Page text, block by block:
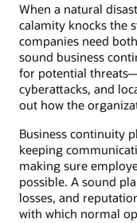
When a natural
calamity knocks the
companies need
sound business
for potential
cyberattacks, and
out how the
Business continuity
keeping
making sure
possible. A sound
losses, and
with which normal